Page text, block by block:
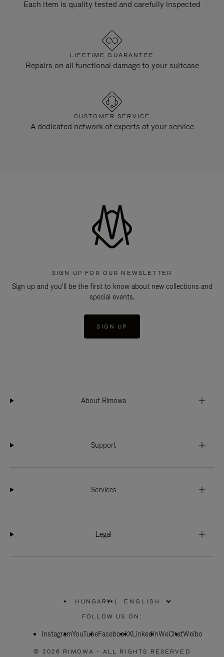
Each item is quality tested and carefully inspected
LIFETIME GUARANTEE
Repairs on all functional damage to your suitcase
CUSTOMER SERVICE
A dedicated network of experts at your service
SIGN UP FOR OUR NEWSLETTER
Sign up and you'll be the first to know about new collections and
special events.
SIGN UP
About Rimowa
Support
Services
Legal
HUNGARY
PLEASE
SELECT
COUNTRY
|
FOLLOW US ON:
InstagramYouTubeFacebookXLinkedInWeChatWeibo
© 2026 RIMOWA - ALL RIGHTS RESERVED